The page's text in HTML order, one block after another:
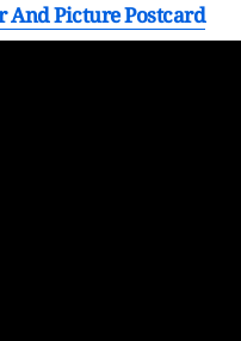
And Picture Postcard